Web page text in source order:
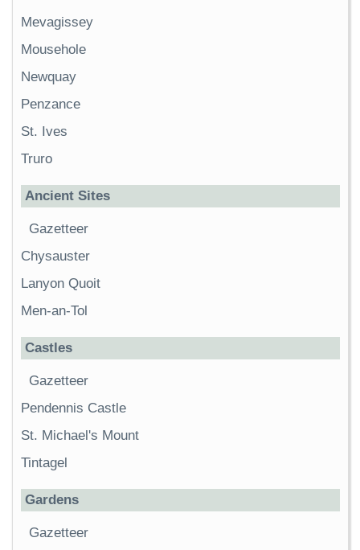
Mevagissey
Mousehole
Newquay
Penzance
St. Ives
Truro
Ancient Sites
Gazetteer
Chysauster
Lanyon Quoit
Men-an-Tol
Castles
Gazetteer
Pendennis Castle
St. Michael's Mount
Tintagel
Gardens
Gazetteer